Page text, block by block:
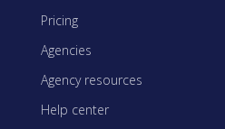
Pricing
Agencies
Agency resources
Help center